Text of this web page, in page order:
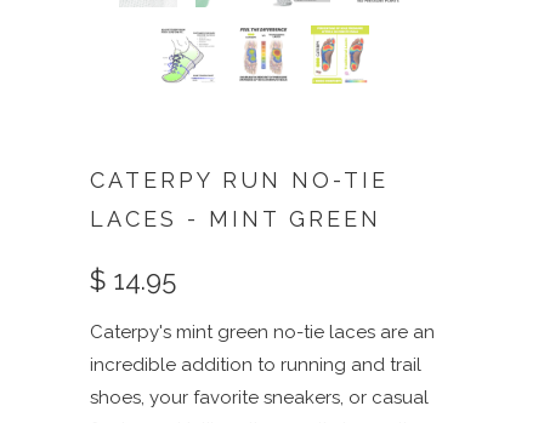
CATERPY RUN NO-TIE
LACES - MINT GREEN
$ 14.95
Caterpy's mint green no-tie laces are an
incredible addition to running and trail
shoes, your favorite sneakers, or casual